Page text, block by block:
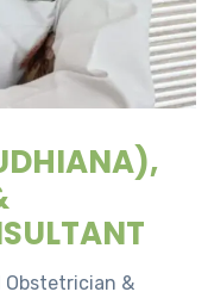
Obstetrician &